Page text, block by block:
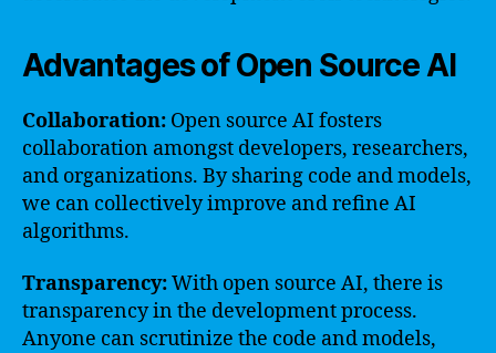
Advantages of Open Source AI
Collaboration: Open source AI fosters
collaboration amongst developers, researchers,
and organizations. By sharing code and models,
we can collectively improve and refine AI
algorithms.
Transparency:With open source AI, there is
transparency in the development process.
Anyone can scrutinize the code and models,